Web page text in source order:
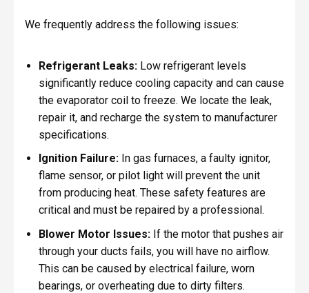
We frequently address the following issues:
Refrigerant Leaks:Low refrigerant levels
significantly reduce cooling capacity and can cause
the evaporator coil to freeze. We locate the leak,
repair it, and recharge the system to manufacturer
specifications.
Ignition Failure:In gas furnaces, a faulty ignitor,
flame sensor, or pilot light will prevent the unit
from producing heat. These safety features are
critical and must be repaired by a professional.
Blower Motor Issues:If the motor that pushes air
through your ducts fails, you will have no airflow.
This can be caused by electrical failure, worn
bearings, or overheating due to dirty filters.